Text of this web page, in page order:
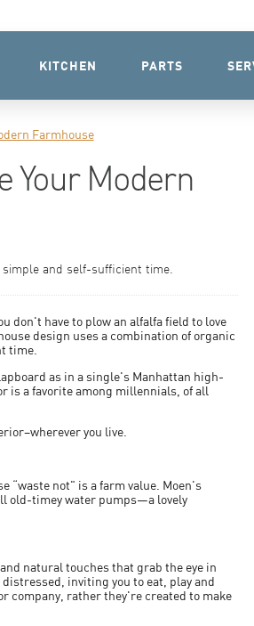
KITCHEN PARTS
Farmhouse
Your Modern
and self-sufficient time.
don't have to plow an alfalfa field to love
design uses a combination of organic
time.
as in a single's Manhattan high-
is a favorite among millennials, of all
you live.
“waste not" is a farm value. Moen's
old-timey water pumps—a lovely
natural touches that grab the eye in
inviting you to eat, play and
company, rather they're created to make